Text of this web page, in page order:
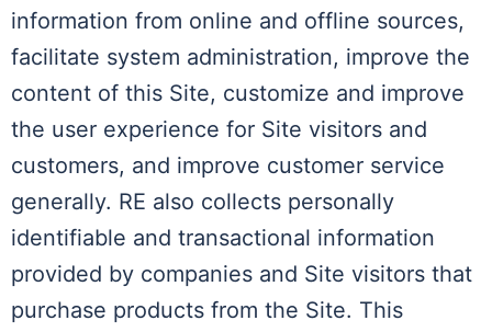
information from online and offline sources,
facilitate system administration, improve the
content of this Site, customize and improve
the user experience for Site visitors and
customers, and improve customer service
generally. RE also collects personally
identifiable and transactional information
provided by companies and Site visitors that
purchase products from the Site. This